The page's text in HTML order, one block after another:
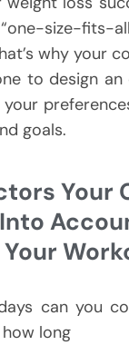
size-fits-
why your
to design an
goals.
Your
can you
long